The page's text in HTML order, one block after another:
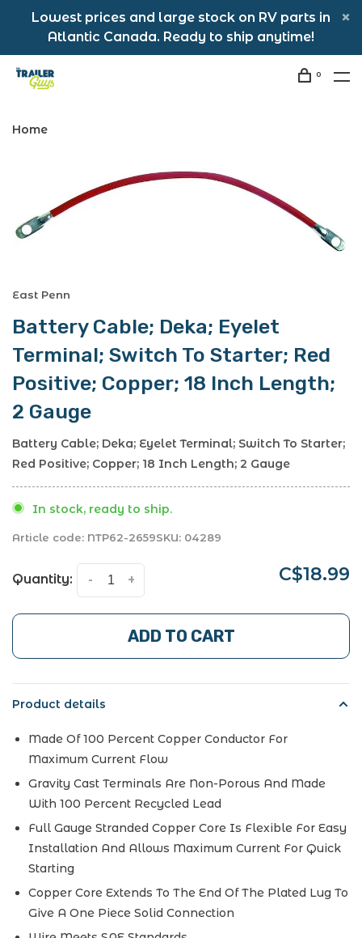
Lowest prices and large stock on RV parts in
Atlantic Canada. Ready to ship anytime!
0
Home
East Penn
Battery Cable; Deka; Eyelet
Terminal; Switch To Starter; Red
Positive; Copper; 18 Inch Length;
2 Gauge
Battery Cable; Deka; Eyelet Terminal; Switch To Starter;
Red Positive; Copper; 18 Inch Length; 2 Gauge
In stock, ready to ship.
Article code: NTP62-2659SKU: 04289
Quantity: +
- C$18.99
ADD TO CART
Product details
Made Of 100 Percent Copper Conductor For
Maximum Current Flow
Gravity Cast Terminals Are Non-Porous And Made
With 100 Percent Recycled Lead
Full Gauge Stranded Copper Core Is Flexible For Easy
Installation And Allows Maximum Current For Quick
Starting
Copper Core Extends To The End Of The Plated Lug To
Give A One Piece Solid Connection